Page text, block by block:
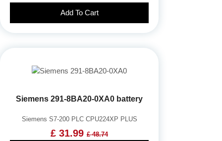
Add To Cart
Siemens 291-8BA20-0XA0 battery
Siemens S7-200 PLC CPU224XP PLUS
£ 31.99 £ 48.74